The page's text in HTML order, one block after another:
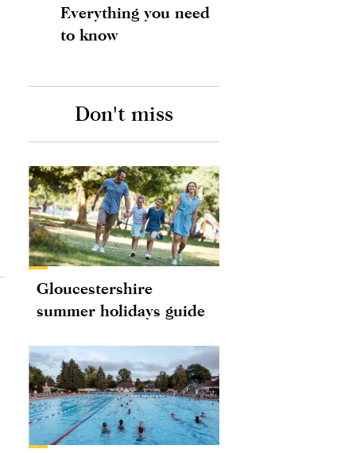
Everything you need
to know
Don't miss
Gloucestershire
summer holidays guide